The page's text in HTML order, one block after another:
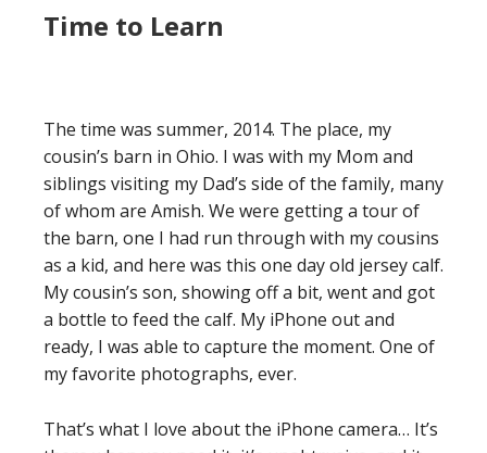
Time to Learn
The time was summer, 2014. The place, my
cousin’s barn in Ohio. I was with my Mom and
siblings visiting my Dad’s side of the family, many
of whom are Amish. We were getting a tour of
the barn, one I had run through with my cousins
as a kid, and here was this one day old jersey calf.
My cousin’s son, showing off a bit, went and got
a bottle to feed the calf. My iPhone out and
ready, I was able to capture the moment. One of
my favorite photographs, ever.
That’s what I love about the iPhone camera… It’s